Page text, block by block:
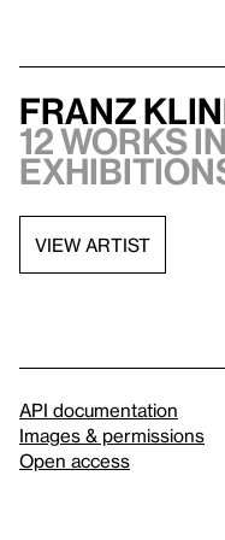
Franz
12 works
VIEW ARTIST
API documentation
Images & permissions
Open access